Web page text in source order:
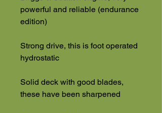
powerful and reliable (endurance
edition)
Strong drive, this is foot operated
hydrostatic
Solid deck with good blades,
these have been sharpened